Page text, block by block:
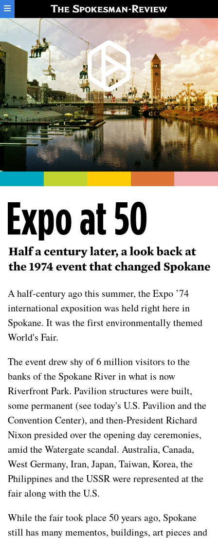
Skip to main content
Expo at 50: Half a century
later, a look back at the
1974 event that changed
Spokane
A half-century ago this summer, the Expo ’74
international exposition was held right here in
Spokane. It was the first environmentally themed
World's Fair.
The event drew shy of 6 million visitors to the
banks of the Spokane River in what is now
Riverfront Park. Pavilion structures were built,
some permanent (see today's U.S. Pavilion and the
Convention Center), and then-President Richard
Nixon presided over the opening day ceremonies,
amid the Watergate scandal. Australia, Canada,
West Germany, Iran, Japan, Taiwan, Korea, the
Philippines and the USSR were represented at the
fair along with the U.S.
While the fair took place 50 years ago, Spokane
still has many mementos, buildings, art pieces and